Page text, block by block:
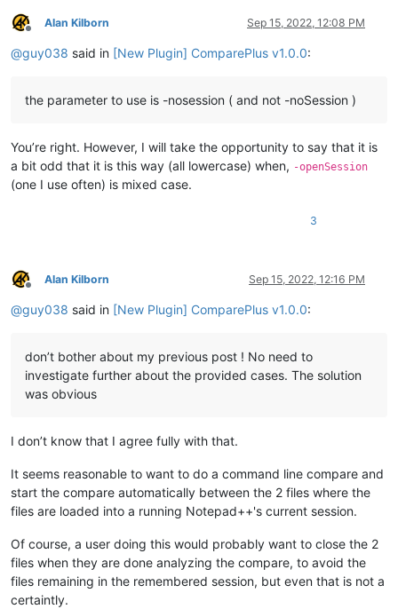
Offline
Alan Kilborn Sep 15, 2022, 12:08 PM
@guy038 said in [New Plugin] ComparePlus v1.0.0:
the parameter to use is -nosession ( and not -noSession )
You’re right. However, I will take the opportunity to say that it is
a bit odd that it is this way (all lowercase) when, -openSession
(one I use often) is mixed case.
3
Offline
Alan Kilborn Sep 15, 2022, 12:16 PM
@guy038 said in [New Plugin] ComparePlus v1.0.0:
don’t bother about my previous post ! No need to
investigate further about the provided cases. The solution
was obvious
I don’t know that I agree fully with that.
It seems reasonable to want to do a command line compare and
start the compare automatically between the 2 files where the
files are loaded into a running Notepad++'s current session.
Of course, a user doing this would probably want to close the 2
files when they are done analyzing the compare, to avoid the
files remaining in the remembered session, but even that is not a
certaintly.